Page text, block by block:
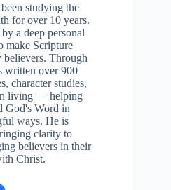
studying the
for over 10 years.
a deep personal
make Scripture
believers. Through
written over 900
character studies,
living — helping
God's Word in
ways. He is
clarity to
believers in their
Christ.